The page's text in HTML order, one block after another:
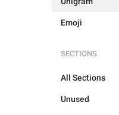
Emoji
SECTIONS
All Sections
Unused